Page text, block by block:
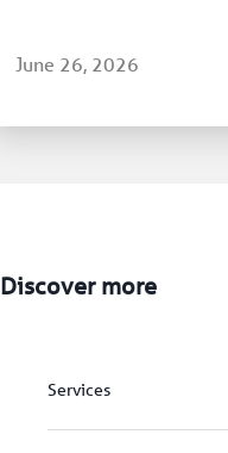
June 26, 2026
Discover more
Services